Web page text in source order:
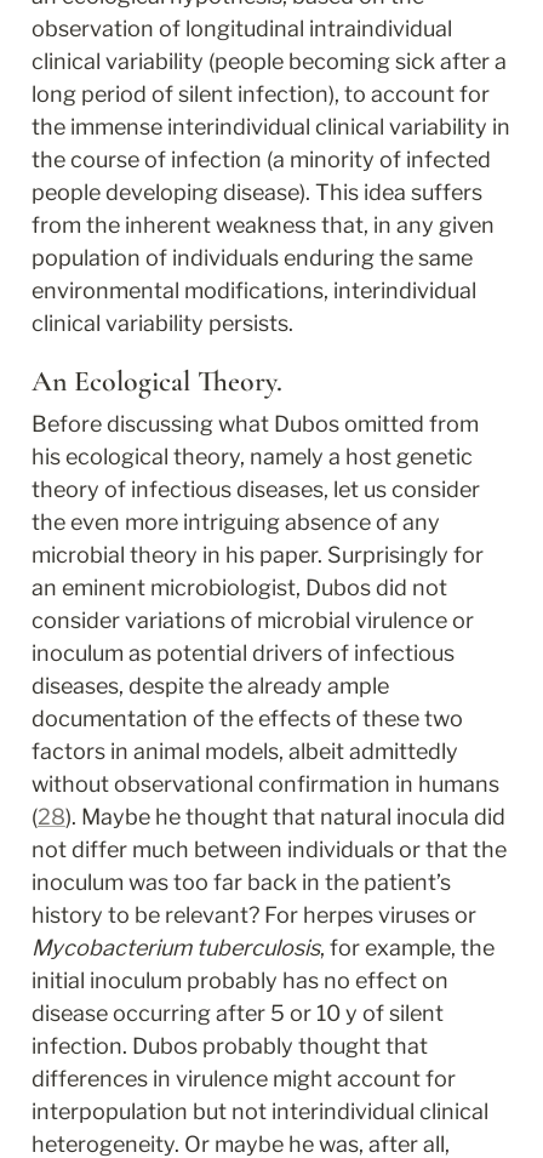
observation of longitudinal intraindividual
clinical variability (people becoming sick after a
long period of silent infection), to account for
the immense interindividual clinical variability in
the course of infection (a minority of infected
people developing disease). This idea suffers
from the inherent weakness that, in any given
population of individuals enduring the same
environmental modifications, interindividual
clinical variability persists.
An Ecological Theory.
Before discussing what Dubos omitted from
his ecological theory, namely a host genetic
theory of infectious diseases, let us consider
the even more intriguing absence of any
microbial theory in his paper. Surprisingly for
an eminent microbiologist, Dubos did not
consider variations of microbial virulence or
inoculum as potential drivers of infectious
diseases, despite the already ample
documentation of the effects of these two
factors in animal models, albeit admittedly
without observational confirmation in humans
(28). Maybe he thought that natural inocula did
not differ much between individuals or that the
inoculum was too far back in the patient’s
Mycobacterium tuberculosis, for example, the
initial inoculum probably has no effect on
disease occurring after 5 or 10 y of silent
infection. Dubos probably thought that
differences in virulence might account for
interpopulation but not interindividual clinical
heterogeneity. Or maybe he was, after all,